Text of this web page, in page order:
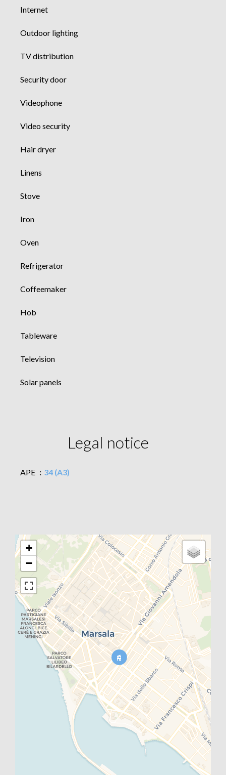
Internet
Outdoor lighting
TV distribution
Security door
Videophone
Video security
Hair dryer
Linens
Stove
Iron
Oven
Refrigerator
Coffeemaker
Hob
Tableware
Television
Solar panels
Legal notice
APE 34 (A3)
+
−